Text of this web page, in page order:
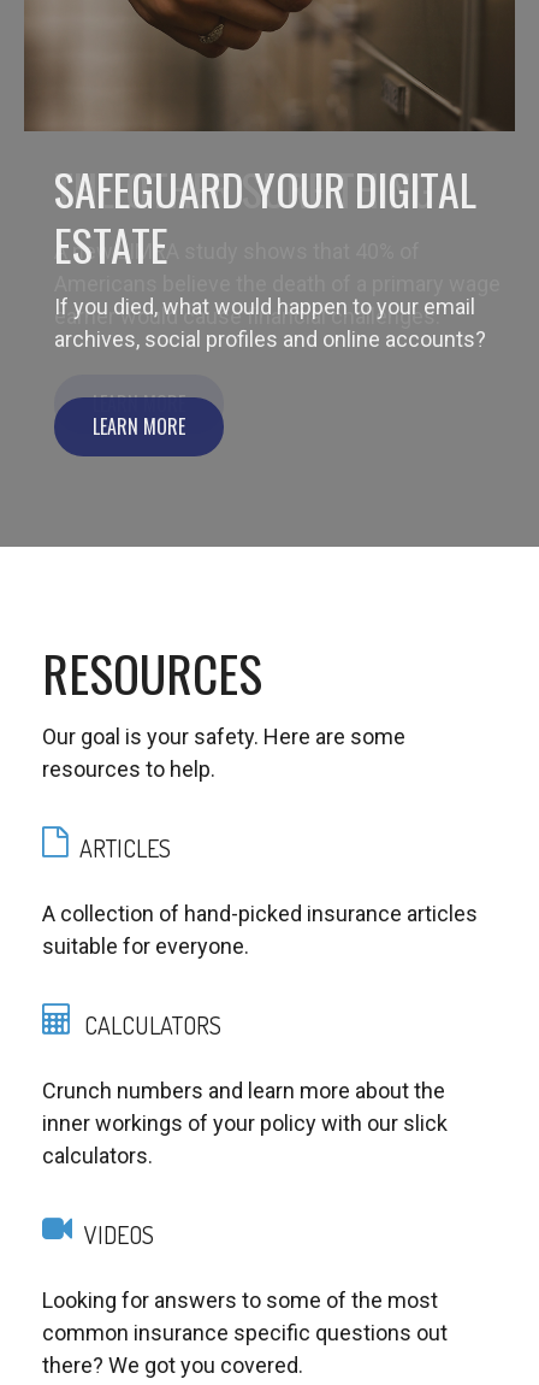
THE OTHER SURE THING
A new LIMRA study shows that 40% of
earner would cause financial challenges.
LEARN MORE
RESOURCES
Our goal is your safety. Here are some
resources to help.
ARTICLES
A collection of hand-picked insurance articles
suitable for everyone.
CALCULATORS
Crunch numbers and learn more about the
inner workings of your policy with our slick
calculators.
VIDEOS
Looking for answers to some of the most
common insurance specific questions out
there? We got you covered.